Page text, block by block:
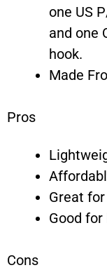
one US
and one
hook.
Made
Pros
Great
Good
Cons